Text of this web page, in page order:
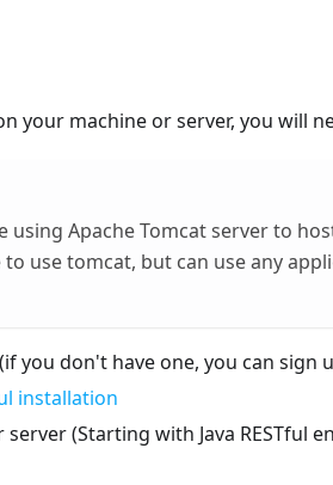
your machine or server, you will
Apache Tomcat server to host
use tomcat, but can use any
(if you don't have one, you can
installation
(Starting with Java RESTful